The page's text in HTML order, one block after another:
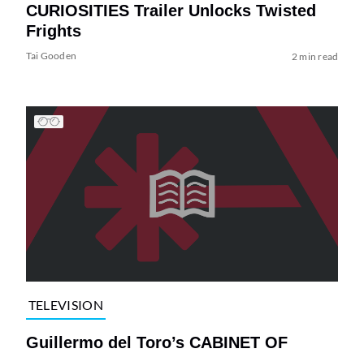
CURIOSITIES Trailer Unlocks Twisted
Frights
Tai Gooden 2 min read
TELEVISION
Guillermo del Toro’s CABINET OF